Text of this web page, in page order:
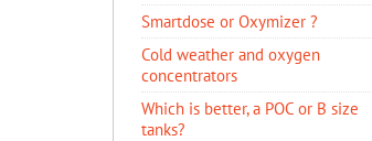
Smartdose or Oxymizer ?
Cold weather and oxygen
concentrators
Which is better, a POC or B size
tanks?